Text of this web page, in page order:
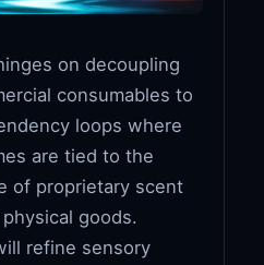
on decoupling
consumables to
loops where
are tied to the
of proprietary scent
goods.
refine sensory